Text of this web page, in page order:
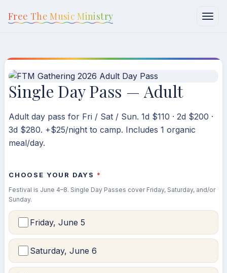
Free The Music Ministry
Single Day Pass — Adult
Adult day pass for Fri / Sat / Sun. 1d $110 · 2d $200 ·
3d $280. +$25/night to camp. Includes 1 organic
meal/day.
CHOOSE YOUR DAYS *
Festival is June 4–8. Single Day Passes cover Friday, Saturday, and/or
Sunday.
Friday, June 5
Saturday, June 6